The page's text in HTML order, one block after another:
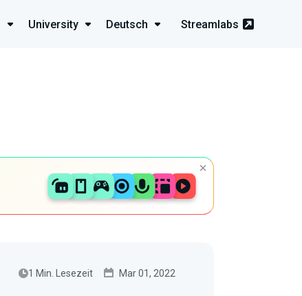
University Deutsch Streamlabs
1 Min. Lesezeit Mar 01, 2022